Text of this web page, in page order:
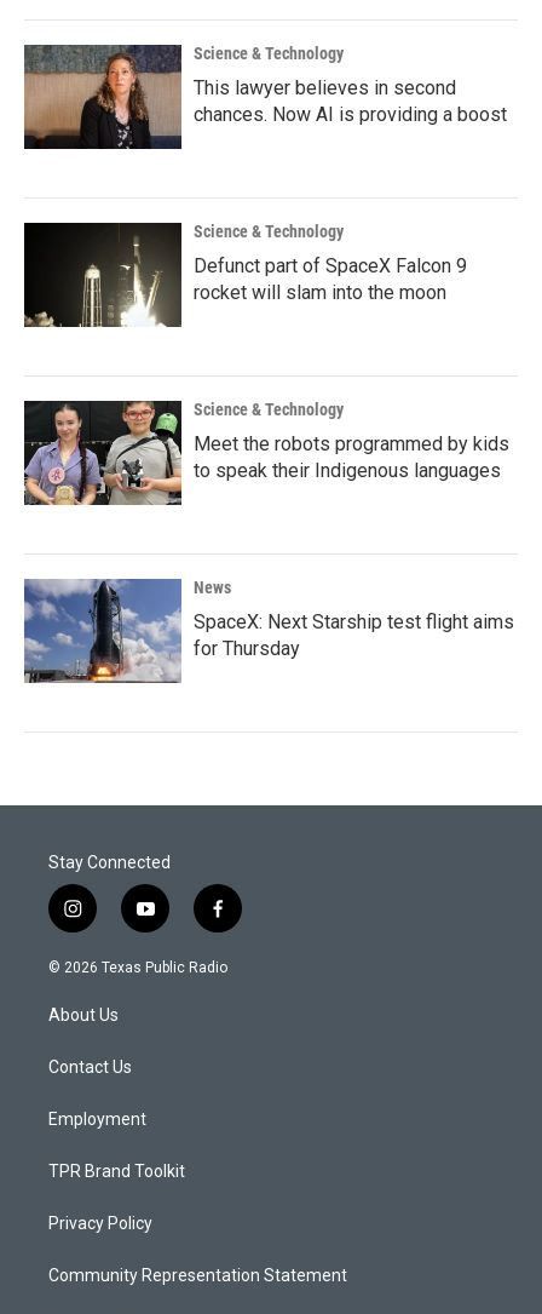
Science & Technology
This lawyer believes in second
chances. Now AI is providing a boost
Science & Technology
Defunct part of SpaceX Falcon 9
rocket will slam into the moon
Science & Technology
Meet the robots programmed by kids
to speak their Indigenous languages
News
SpaceX: Next Starship test flight aims
for Thursday
Stay Connected
i
n
s
a
g
a
y
o
u
f
a
c
© 2026 Texas Public Radio
About Us
Contact Us
Employment
TPR Brand Toolkit
Privacy Policy
Community Representation Statement